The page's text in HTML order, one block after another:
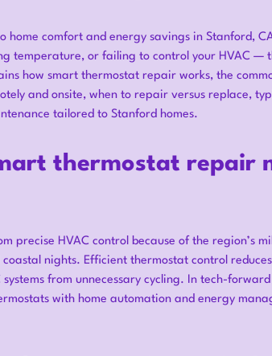
home comfort and energy savings in Stanford,
temperature, or failing to control your HVAC —
how smart thermostat repair works, the
and onsite, when to repair versus replace,
tailored to Stanford homes.
thermostat repair
precise HVAC control because of the region’s
nights. Efficient thermostat control
from unnecessary cycling. In tech-
with home automation and energy